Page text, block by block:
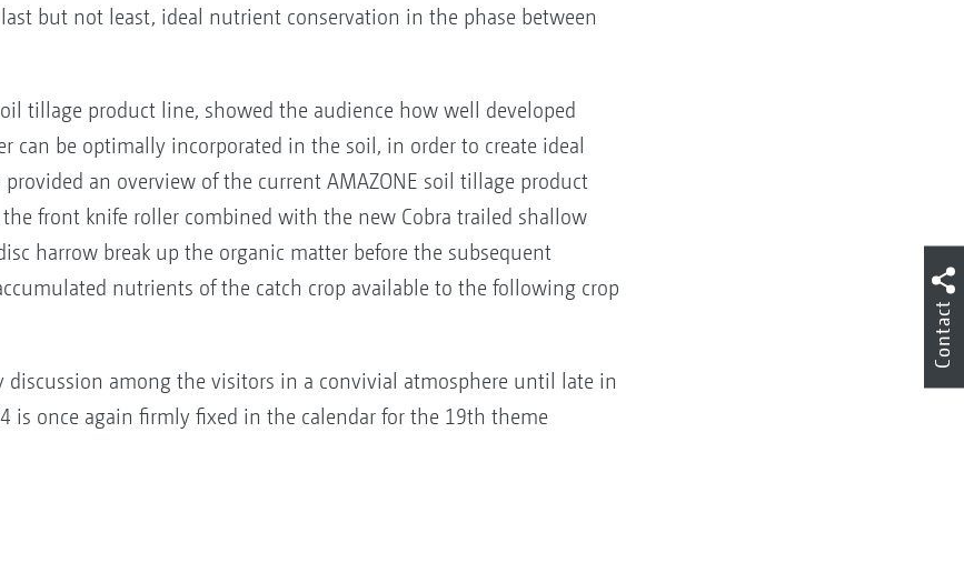
but not least, ideal nutrient conservation in the phase between
tillage product line, showed the audience how well developed
can be optimally incorporated in the soil, in order to create ideal
an overview of the current AMAZONE soil tillage product
front knife roller combined with the new Cobra trailed shallow
harrow break up the organic matter before the subsequent
nutrients of the catch crop available to the following crop
among the visitors in a convivial atmosphere until late in
is once again firmly fixed in the calendar for the 19th theme
Contact